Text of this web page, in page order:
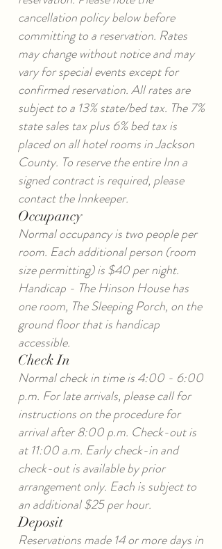
cancellation policy below before
committing to a reservation. Rates
may change without notice and may
vary for special events except for
confirmed reservation. All rates are
subject to a 13% state/bed tax. The 7%
state sales tax plus 6% bed tax is
placed on all hotel rooms in Jackson
County. To reserve the entire Inn a
signed contract is required, please
contact the Innkeeper.
Occupancy
Normal occupancy is two people per
room. Each additional person (room
size permitting) is $40 per night.
Handicap - The Hinson House has
one room, The Sleeping Porch, on the
ground floor that is handicap
accessible.
Check In
Normal check in time is 4:00 - 6:00
p.m. For late arrivals, please call for
instructions on the procedure for
arrival after 8:00 p.m. Check-out is
at 11:00 a.m. Early check-in and
check-out is available by prior
arrangement only. Each is subject to
an additional $25 per hour.
Deposit
Reservations made 14 or more days in